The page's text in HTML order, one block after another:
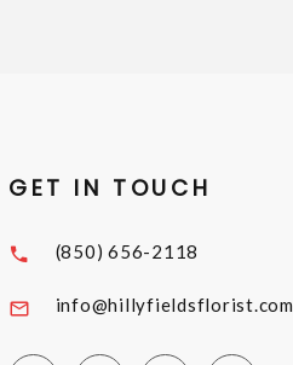
GET IN TOUCH
(850) 656-2118
info@hillyfieldsflorist.com